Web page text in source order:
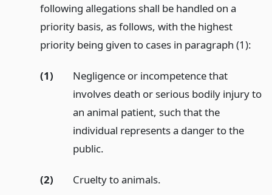
following allegations shall be handled on a
priority basis, as follows, with the highest
priority being given to cases in paragraph (1):
(1)
Negligence or incompetence that
involves death or serious bodily injury to
an animal patient, such that the
individual represents a danger to the
public.
(2) Cruelty to animals.